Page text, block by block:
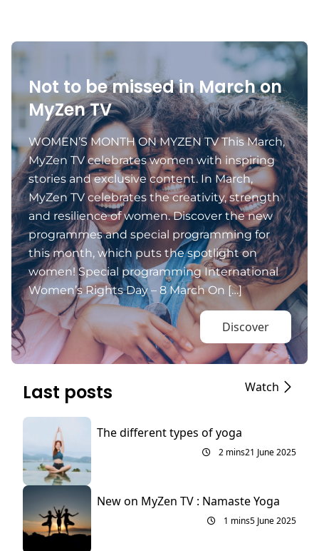
Not to be missed in March on
MyZen TV
WOMEN’S MONTH ON MYZEN TV This March,
MyZen TV celebrates women with inspiring
stories and exclusive content. In March,
MyZen TV celebrates the creativity, strength
and resilience of women. Discover the new
programmes and special programming for
this month, which puts the spotlight on
women! Special programming International
Women’s Rights Day – 8 March On […]
Discover
Last posts Watch
The different types of yoga
2 mins21 June 2025
New on MyZen TV : Namaste Yoga
1 mins5 June 2025